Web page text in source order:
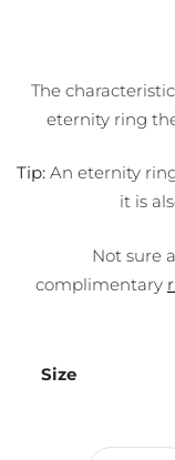
The
eternity ring
Tip: An eternity
it is
Not sure
complimentary
Size